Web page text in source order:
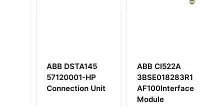
ABB DSTA145
57120001-HP
Connection Unit
ABB CI522A
3BSE018283R1
AF100Interface
Module